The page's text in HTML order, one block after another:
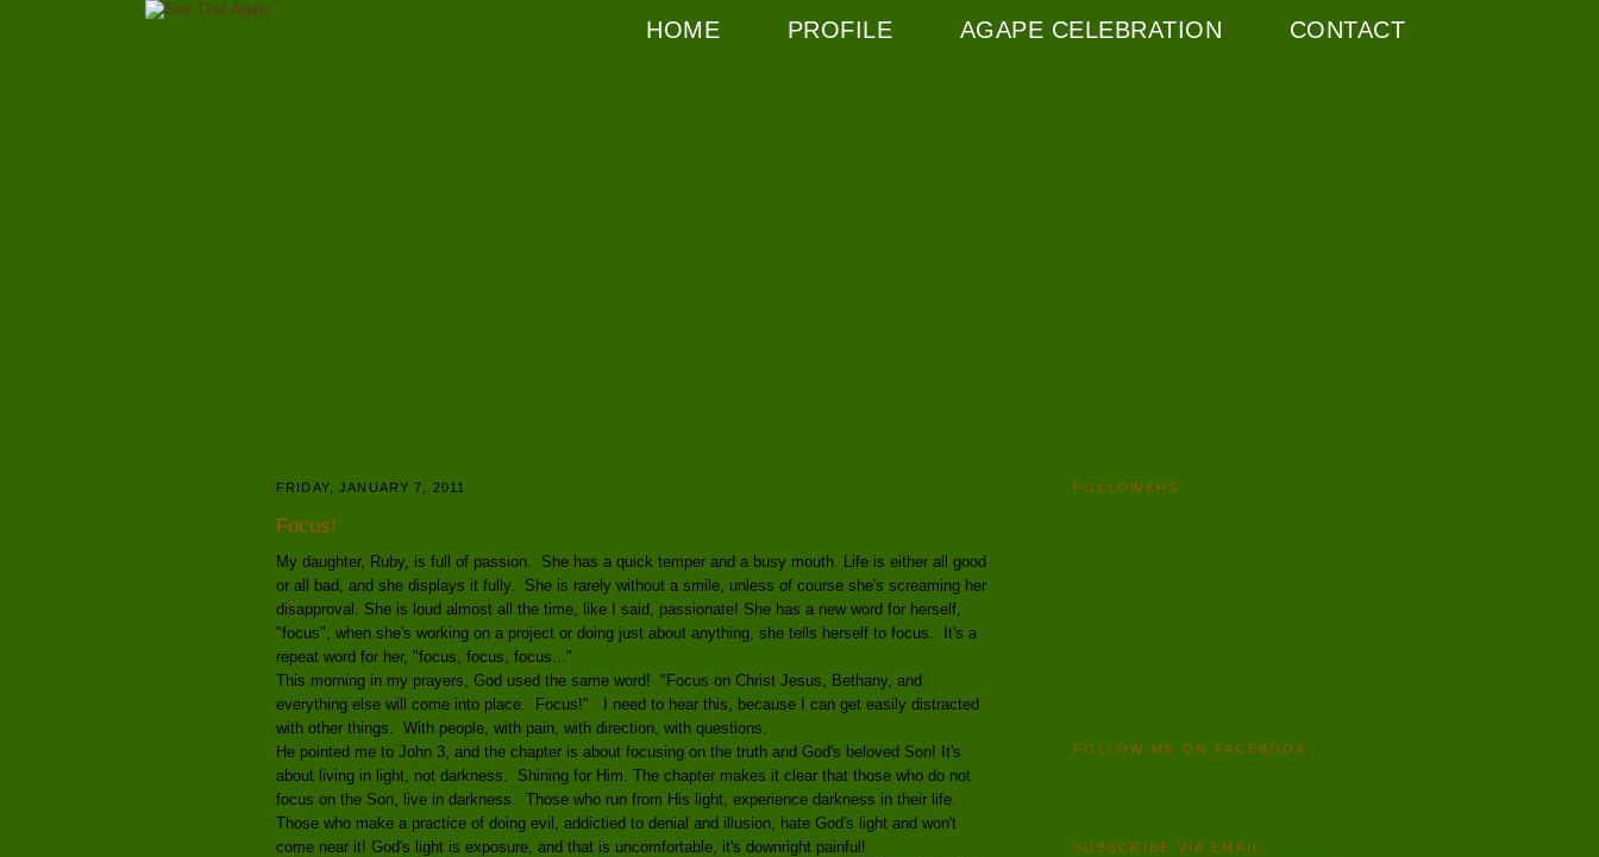
HOME PROFILE AGAPE CELEBRATION CONTACT
FRIDAY, JANUARY 7, 2011
Focus!
My daughter, Ruby, is full of passion. She has a quick temper and a busy mouth. Life is either all good
or all bad, and she displays it fully. She is rarely without a smile, unless of course she's screaming her
disapproval. She is loud almost all the time, like I said, passionate! She has a new word for herself,
"focus", when she's working on a project or doing just about anything, she tells herself to focus. It's a
repeat word for her, "focus, focus, focus..."
This morning in my prayers, God used the same word! "Focus on Christ Jesus, Bethany, and
everything else will come into place. Focus!" I need to hear this, because I can get easily distracted
with other things. With people, with pain, with direction, with questions.
He pointed me to John 3, and the chapter is about focusing on the truth and God's beloved Son! It's
about living in light, not darkness. Shining for Him. The chapter makes it clear that those who do not
focus on the Son, live in darkness. Those who run from His light, experience darkness in their life.
Those who make a practice of doing evil, addictied to denial and illusion, hate God's light and won't
come near it! God's light is exposure, and that is uncomfortable, it's downright painful!
FOLLOWERS
FOLLOW ME ON FACEBOOK
SUBSCRIBE VIA EMAIL